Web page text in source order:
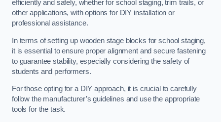
efficiently and safely, whether for school staging, trim trails, or
other applications, with options for DIY installation or
professional assistance.
In terms of setting up wooden stage blocks for school staging,
it is essential to ensure proper alignment and secure fastening
to guarantee stability, especially considering the safety of
students and performers.
For those opting for a DIY approach, it is crucial to carefully
follow the manufacturer’s guidelines and use the appropriate
tools for the task.